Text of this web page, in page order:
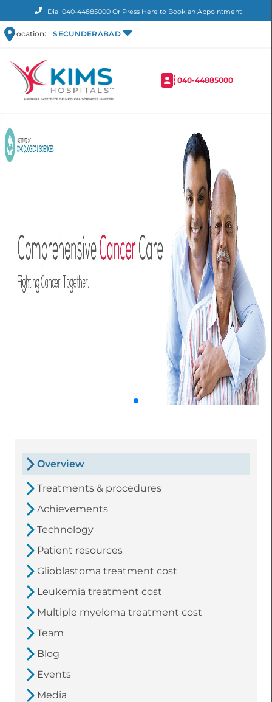
Dial 040-44885000Or Press Here to Book an Appointment
Location: SECUNDERABAD
040-44885000
Overview
Treatments & procedures
Achievements
Technology
Patient resources
Glioblastoma treatment cost
Leukemia treatment cost
Multiple myeloma treatment cost
Team
Blog
Events
Media